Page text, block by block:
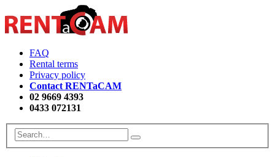
FAQ
Rental terms
Privacy policy
Contact RENTaCAM
02 9669 4393
0433 072131